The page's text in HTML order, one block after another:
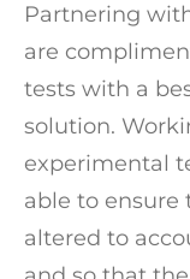
Partnering
are
tests with a
solution.
experimental
able to ensure
altered to